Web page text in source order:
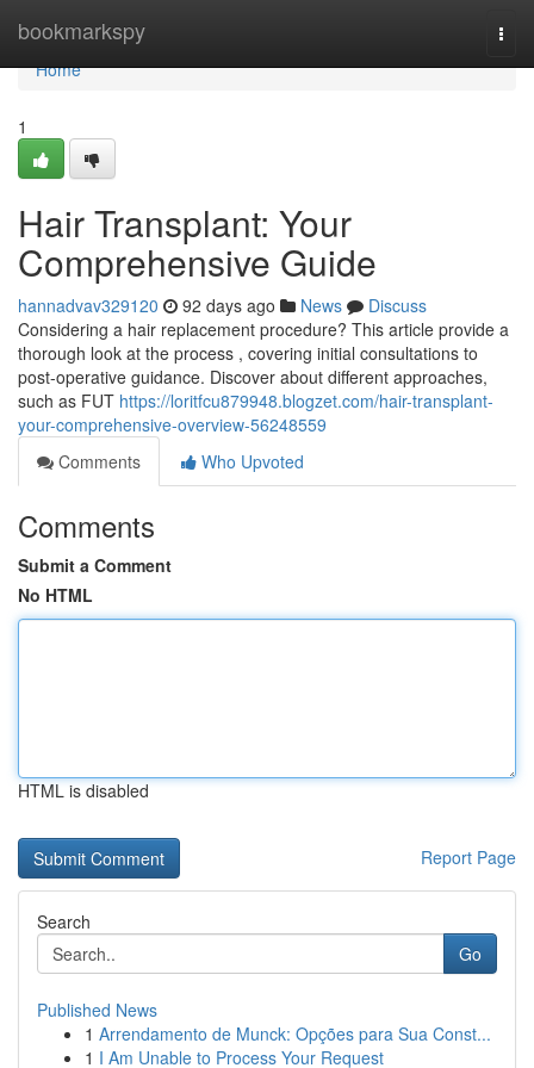
bookmarkspy
Home
Home
1
Hair Transplant: Your
Comprehensive Guide
hannadvav329120 92 days ago News
Discuss
Considering a hair replacement procedure? This article provide a
thorough look at the process , covering initial consultations to
post-operative guidance. Discover about different approaches,
such as FUT https://loritfcu879948.blogzet.com/hair-transplant-
your-comprehensive-overview-56248559
Comments
Who Upvoted
Comments
Submit a Comment
No HTML
HTML is disabled
Report Page
Search
Go
Published News
1 Arrendamento de Munck: Opções para Sua Const...
1 I Am Unable to Process Your Request